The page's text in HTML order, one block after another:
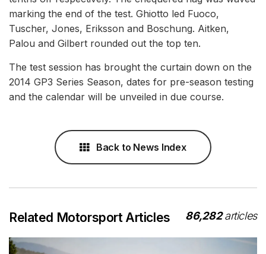
marking the end of the test. Ghiotto led Fuoco,
Tuscher, Jones, Eriksson and Boschung. Aitken,
Palou and Gilbert rounded out the top ten.
The test session has brought the curtain down on the
2014 GP3 Series Season, dates for pre-season testing
and the calendar will be unveiled in due course.
Back to News Index
Related Motorsport Articles 86,282articles